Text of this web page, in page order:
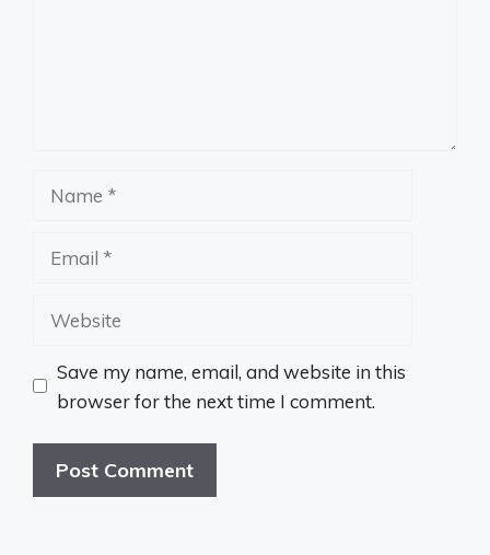
Website
Save my name, email, and website in this
browser for the next time I comment.